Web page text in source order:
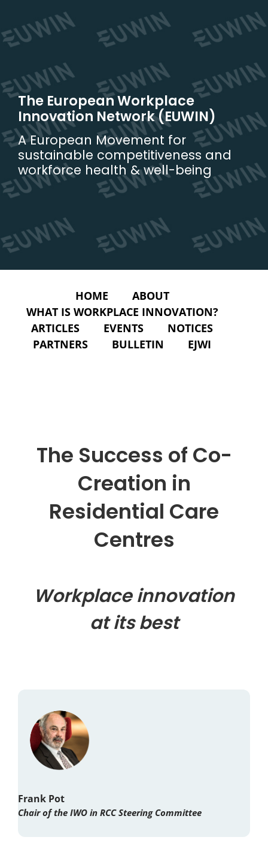
content
The European Workplace
Innovation Network (EUWIN)
A European Movement for
sustainable competitiveness and
workforce health & well-being
HOME
ABOUT
WHAT IS WORKPLACE INNOVATION?
ARTICLES
EVENTS
NOTICES
PARTNERS
BULLETIN EJWI
The Success of Co-
Creation in
Residential Care
Centres
Workplace innovation
at its best
Frank Pot
Chair of the IWO in RCC Steering Committee